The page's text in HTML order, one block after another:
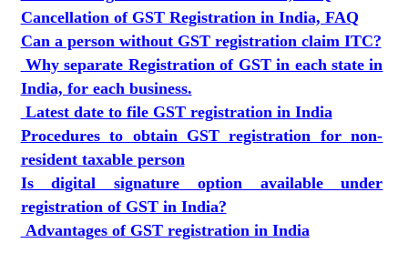
Cancellation of GST Registration in India, FAQ
Can a person without GST registration claim ITC?
Why separate Registration of GST in each state in
India, for each business.
Latest date to file GST registration in India
Procedures to obtain GST registration for non-
resident taxable person
Is digital signature option available under
registration of GST in India?
Advantages of GST registration in India